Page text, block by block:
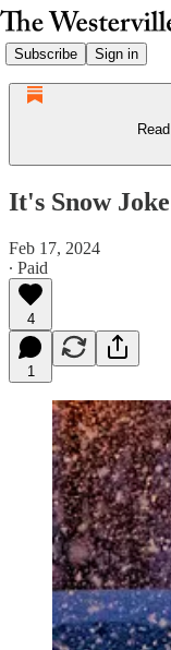
Subscribe Sign in
It's Snow Joke
Feb 17, 2024
∙ Paid
4
1